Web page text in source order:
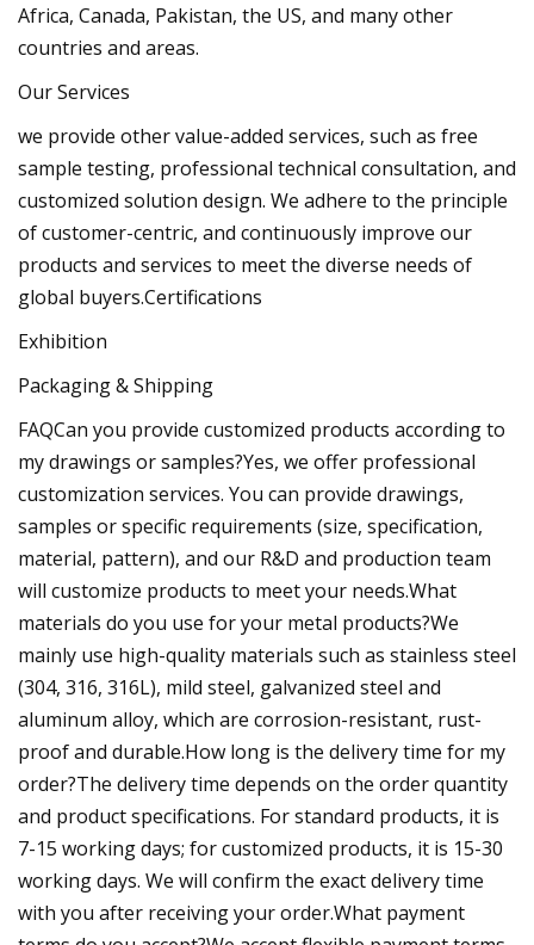
Africa, Canada, Pakistan, the US, and many other
countries and areas.
Our Services
we provide other value-added services, such as free
sample testing, professional technical consultation, and
customized solution design. We adhere to the principle
of customer-centric, and continuously improve our
products and services to meet the diverse needs of
global buyers.Certifications
Exhibition
Packaging & Shipping
FAQCan you provide customized products according to
my drawings or samples?Yes, we offer professional
customization services. You can provide drawings,
samples or specific requirements (size, specification,
material, pattern), and our R&D and production team
will customize products to meet your needs.What
materials do you use for your metal products?We
mainly use high-quality materials such as stainless steel
(304, 316, 316L), mild steel, galvanized steel and
aluminum alloy, which are corrosion-resistant, rust-
proof and durable.How long is the delivery time for my
order?The delivery time depends on the order quantity
and product specifications. For standard products, it is
7-15 working days; for customized products, it is 15-30
working days. We will confirm the exact delivery time
with you after receiving your order.What payment